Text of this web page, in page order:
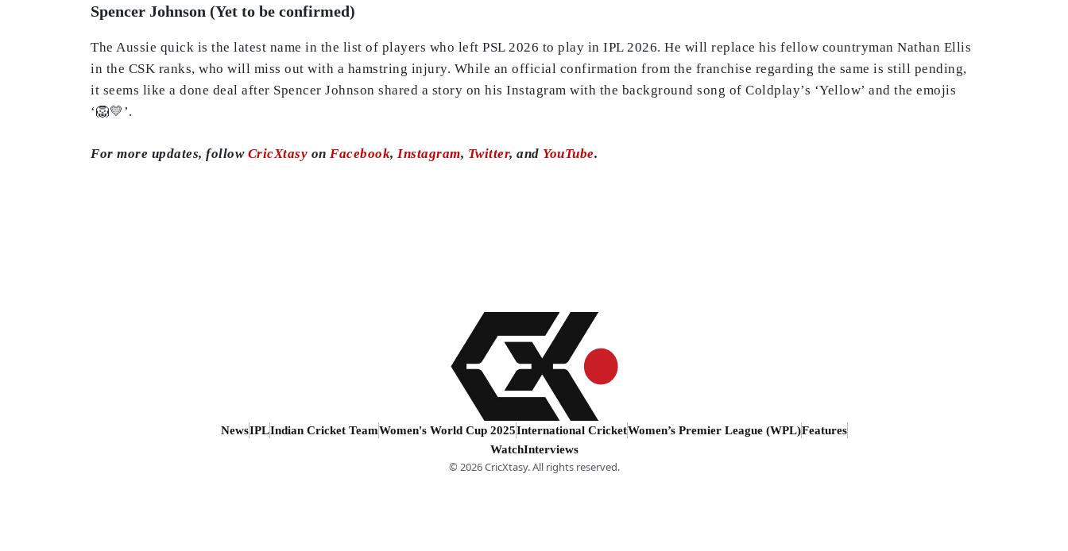
Spencer Johnson (Yet to be confirmed)
The Aussie quick is the latest name in the list of players who left PSL 2026 to play in IPL 2026. He will replace his fellow countryman Nathan Ellis
in the CSK ranks, who will miss out with a hamstring injury. While an official confirmation from the franchise regarding the same is still pending,
it seems like a done deal after Spencer Johnson shared a story on his Instagram with the background song of Coldplay’s ‘Yellow’ and the emojis
‘🦁💛’.
For more updates, follow CricXtasy on Facebook, Instagram, Twitter, and YouTube.
NewsIPLIndian Cricket TeamWomen's World Cup 2025International CricketWomen’s Premier League (WPL)Features
WatchInterviews
© 2026 CricXtasy. All rights reserved.